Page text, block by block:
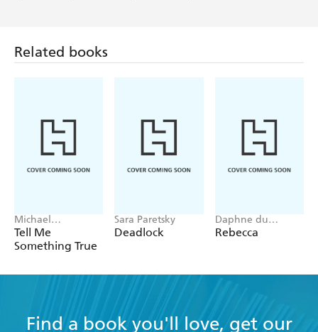
Related books
Michael
Robotham
Tell Me
Something True
Sara Paretsky
Deadlock
Daphne du
Maurier
Rebecca
Find a book you'll love, get our